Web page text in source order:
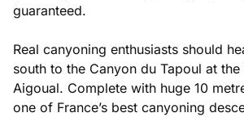
guaranteed.
Real canyoning enthusiasts should
south to the Canyon du Tapoul at
Aigoual. Complete with huge 10
one of France’s best canyoning